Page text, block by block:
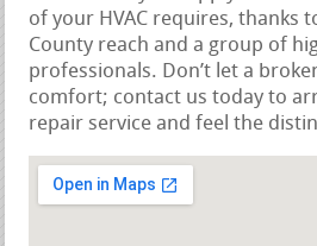
of your HVAC requires, thanks
County reach and a group of
professionals. Don’t let a
comfort; contact us today to
repair service and feel the